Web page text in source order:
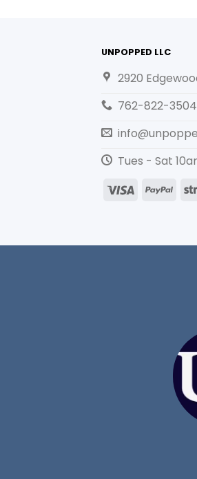
UNPOPPED LLC
2920
762-822-3504
Tues - Sat
Visa